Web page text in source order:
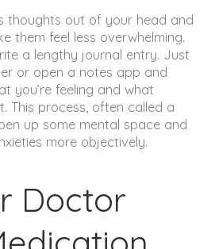
thoughts out of your head and
them feel less overwhelming.
a lengthy journal entry. Just
or open a notes app and
you’re feeling and what
This process, often called a
up some mental space and
more objectively.
Doctor